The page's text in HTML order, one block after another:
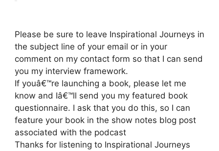
Please be sure to leave Inspirational Journeys in
the subject line of your email or in your
comment on my contact form so that I can send
you my interview framework.
If youâ€™re launching a book, please let me
know and Iâ€™ll send you my featured book
questionnaire. I ask that you do this, so I can
feature your book in the show notes blog post
associated with the podcast
Thanks for listening to Inspirational Journeys